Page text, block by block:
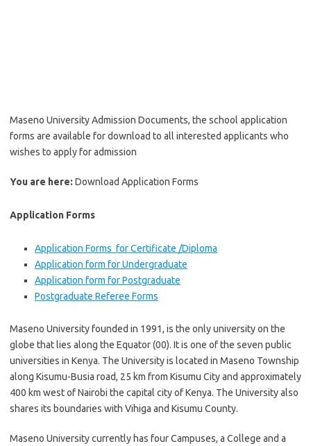
Maseno University Admission Documents, the school application
forms are available for download to all interested applicants who
wishes to apply for admission
You are here: Download Application Forms
Application Forms
Application Forms for Certificate /Diploma
Application form for Undergraduate
Application form for Postgraduate
Postgraduate Referee Forms
Maseno University founded in 1991, is the only university on the
globe that lies along the Equator (00). It is one of the seven public
universities in Kenya. The University is located in Maseno Township
along Kisumu-Busia road, 25 km from Kisumu City and approximately
400 km west of Nairobi the capital city of Kenya. The University also
shares its boundaries with Vihiga and Kisumu County.
Maseno University currently has four Campuses, a College and a